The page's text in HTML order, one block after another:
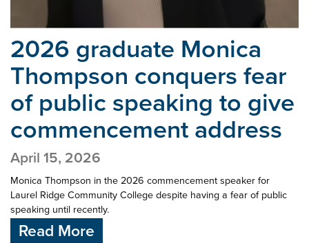
2026 graduate Monica
Thompson conquers fear
ofpublic speaking to give
commencement address
April 15, 2026
Monica Thompson in the 2026 commencement speaker for
Laurel Ridge Community College despite having a fear of public
speaking until recently.
Read More